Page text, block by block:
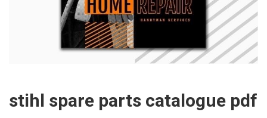
stihl spare parts catalogue pdf